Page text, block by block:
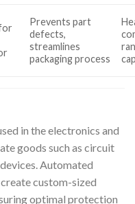
Prevents part
defects,
streamlines
packaging process
in the electronics and
goods such as circuit
Automated
custom-sized
optimal protection